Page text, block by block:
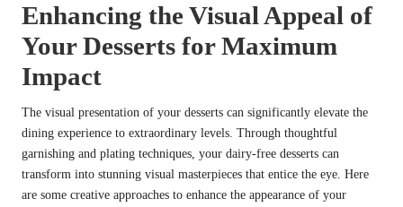
Enhancing the Visual Appeal of
Your Desserts for Maximum
Impact
The visual presentation of your desserts can significantly elevate the
dining experience to extraordinary levels. Through thoughtful
garnishing and plating techniques, your dairy-free desserts can
transform into stunning visual masterpieces that entice the eye. Here
are some creative approaches to enhance the appearance of your